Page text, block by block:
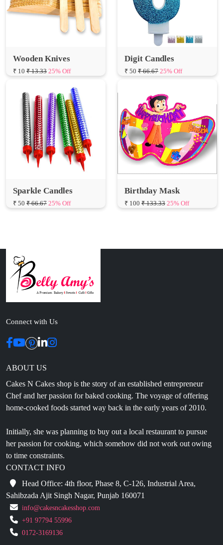
Wooden Knives
₹ 10 ₹ 13.33 25% Off
Digit Candles
₹ 50 ₹ 66.67 25% Off
Sparkle Candles
₹ 50 ₹ 66.67 25% Off
Birthday Mask
₹ 100 ₹ 133.33 25% Off
Connect with Us
ABOUT US
Cakes N Cakes shop is the story of an established entrepreneur
Chef and her passion for baked cooking. The voyage of offering
home-cooked foods started way back in the early years of 2010.
Initially, she was planning to buy out a local restaurant to pursue
her passion for cooking, which somehow did not work out owing
to time constraints.
CONTACT INFO
Head Office: 4th floor, Phase 8, C-126, Industrial Area,
Sahibzada Ajit Singh Nagar, Punjab 160071
info@cakesncakesshop.com
+91 97794 55996
0172-3169136